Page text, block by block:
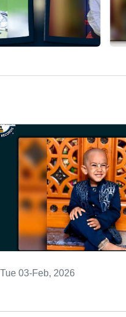
Mon 24-Nov, 2025